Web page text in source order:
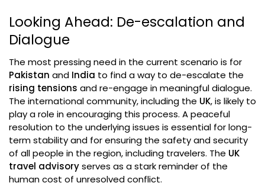
Looking Ahead: De-escalation and
Dialogue
The most pressing need in the current scenario is for
Pakistan and India to find a way to de-escalate the
rising tensions and re-engage in meaningful dialogue.
The international community, including the UK, is likely to
play a role in encouraging this process. A peaceful
resolution to the underlying issues is essential for long-
term stability and for ensuring the safety and security
of all people in the region, including travelers. The UK
travel advisoryserves as a stark reminder of the
human cost of unresolved conflict.